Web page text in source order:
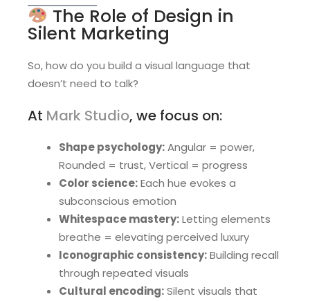
The Role of Design in
Silent Marketing
So, how do you build a visual language that
doesn’t need to talk?
At Mark Studio, we focus on:
Shape psychology:Angular = power,
Rounded = trust, Vertical = progress
Color science:Each hue evokes a
subconscious emotion
Whitespace mastery:Letting elements
breathe = elevating perceived luxury
Iconographic consistency:Building recall
through repeated visuals
Cultural encoding:Silent visuals that